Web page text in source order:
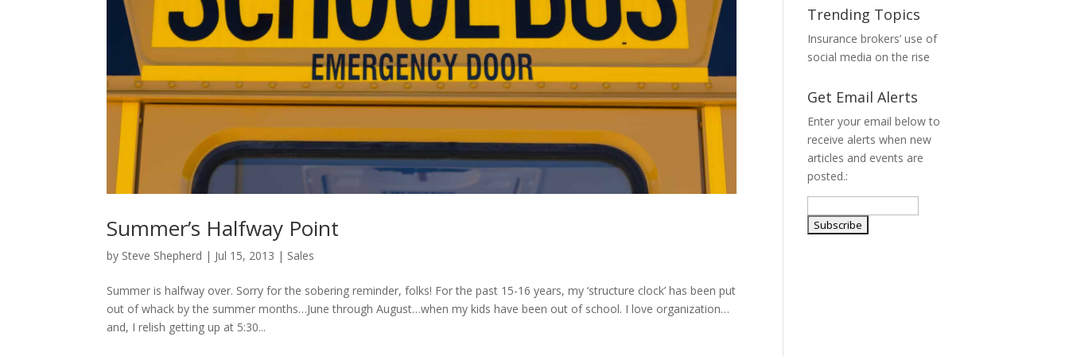
Summer’s Halfway Point
by Steve Shepherd | Jul 15, 2013 | Sales
Summer is halfway over. Sorry for the sobering reminder, folks! For the past 15-16 years, my ‘structure clock’ has been put
out of whack by the summer months…June through August…when my kids have been out of school. I love organization…
and, I relish getting up at 5:30...
Trending Topics
Insurance brokers’ use of
social media on the rise
Get Email Alerts
Enter your email below to
receive alerts when new
articles and events are
posted.: